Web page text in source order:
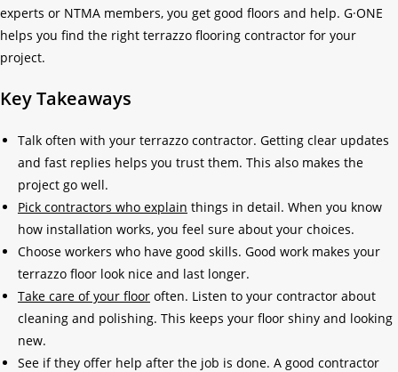
experts or NTMA members, you get good floors and help. G·ONE
helps you find the right terrazzo flooring contractor for your
project.
Key Takeaways
Talk often with your terrazzo contractor. Getting clear updates
and fast replies helps you trust them. This also makes the
project go well.
Pick contractors who explain things in detail. When you know
how installation works, you feel sure about your choices.
Choose workers who have good skills. Good work makes your
terrazzo floor look nice and last longer.
Take care of your floor often. Listen to your contractor about
cleaning and polishing. This keeps your floor shiny and looking
new.
See if they offer help after the job is done. A good contractor